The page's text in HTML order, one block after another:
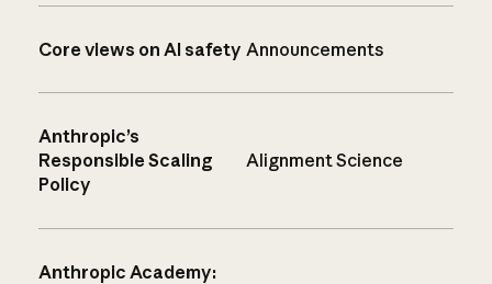
Core views on AI safety Announcements
Anthropic’s
Responsible Scaling
Policy
Alignment Science
Anthropic Academy: